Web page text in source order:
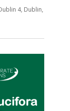
4, Dublin,